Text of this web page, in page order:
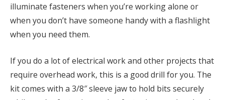
illuminate fasteners when you’re working alone or
when you don’t have someone handy with a flashlight
when you need them.
If you do a lot of electrical work and other projects that
require overhead work, this is a good drill for you. The
kit comes with a 3/8″ sleeve jaw to hold bits securely